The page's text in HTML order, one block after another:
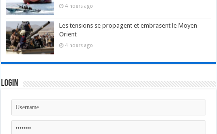
4 hours ago
Les tensions se propagent et embrasent le Moyen-
Orient
4 hours ago
Login